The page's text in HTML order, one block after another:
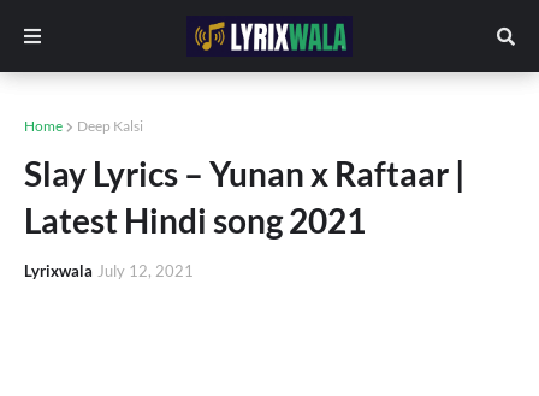
Home Deep Kalsi
Slay Lyrics – Yunan x Raftaar |
Latest Hindi song 2021
Lyrixwala July 12, 2021